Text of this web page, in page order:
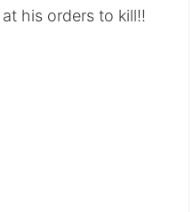
his orders to kill!!